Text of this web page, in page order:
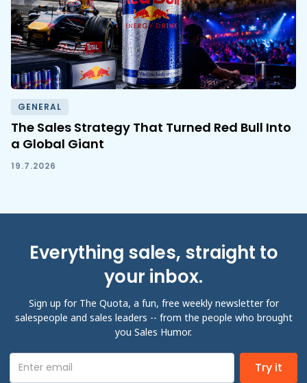
GENERAL
The Sales Strategy That Turned Red Bull Into
a Global Giant
19.7.2026
Everything sales, straight to
your inbox.
Sign up for The Quota, a fun, free weekly newsletter for
salespeople and sales leaders -- from the people who brought
you Sales Humor.